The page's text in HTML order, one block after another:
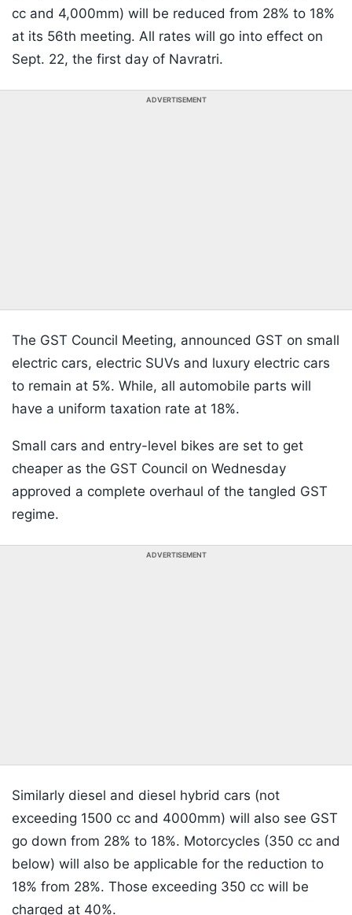
cc and 4,000mm) will be reduced from 28% to 18%
at its 56th meeting. All rates will go into effect on
Sept. 22, the first day of Navratri.
ADVERTISEMENT
The GST Council Meeting, announced GST on small
electric cars, electric SUVs and luxury electric cars
to remain at 5%. While, all automobile parts will
have a uniform taxation rate at 18%.
Small cars and entry-level bikes are set to get
cheaper as the GST Council on Wednesday
approved a complete overhaul of the tangled GST
regime.
ADVERTISEMENT
Similarly diesel and diesel hybrid cars (not
exceeding 1500 cc and 4000mm) will also see GST
go down from 28% to 18%. Motorcycles (350 cc and
below) will also be applicable for the reduction to
18% from 28%. Those exceeding 350 cc will be
charged at 40%.